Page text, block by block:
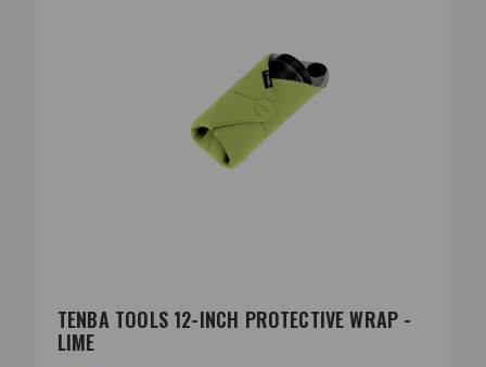
TENBA TOOLS 12-INCH PROTECTIVE WRAP -
LIME